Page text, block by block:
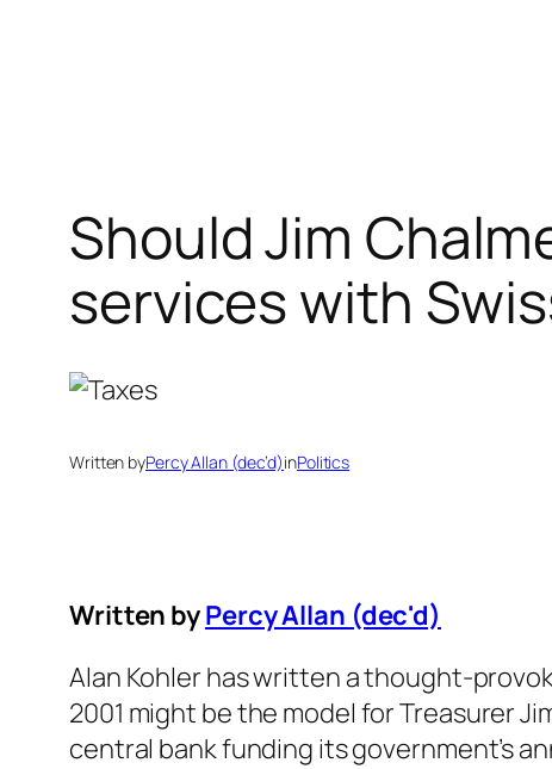
Should Jim
services with
Written byPercy Allan (dec’d)inPolitics
Written byPercy Allan (dec'd)
Alan Kohler has written a thought-
2001 might be the model for Treasurer
central bank funding its government’s